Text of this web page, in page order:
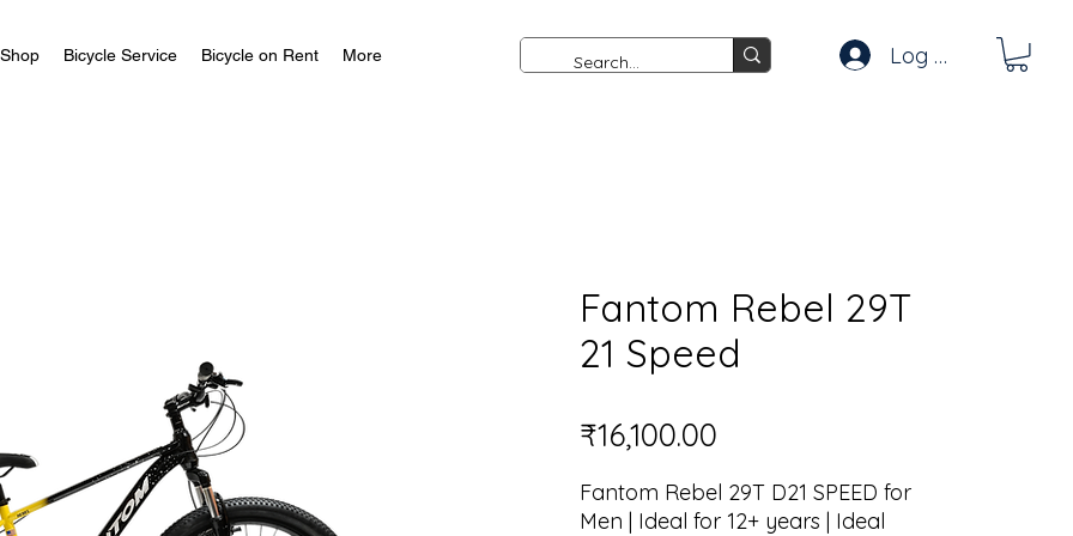
Shop Bicycle Service Bicycle on Rent More Log In
Fantom Rebel 29T
21 Speed
₹16,100.00
Fantom Rebel 29T D21 SPEED for
Men | Ideal for 12+ years | Ideal